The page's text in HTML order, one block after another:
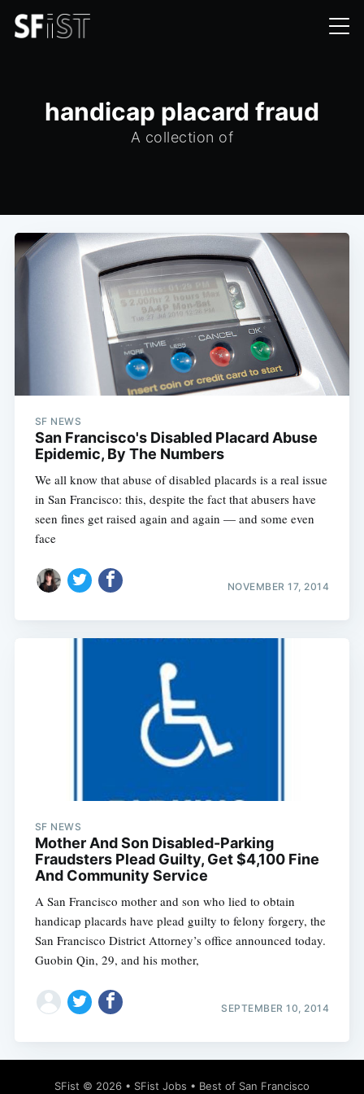
handicap placard fraud
A collection of
SF NEWS
San Francisco's Disabled Placard Abuse
Epidemic, By The Numbers
We all know that abuse of disabled placards is a real issue
in San Francisco: this, despite the fact that abusers have
seen fines get raised again and again — and some even
face
NOVEMBER 17, 2014
SF NEWS
Mother And Son Disabled-Parking
Fraudsters Plead Guilty, Get $4,100 Fine
And Community Service
A San Francisco mother and son who lied to obtain
handicap placards have plead guilty to felony forgery, the
San Francisco District Attorney’s office announced today.
Guobin Qin, 29, and his mother,
SEPTEMBER 10, 2014
SFist © 2026 • SFist Jobs • Best of San Francisco